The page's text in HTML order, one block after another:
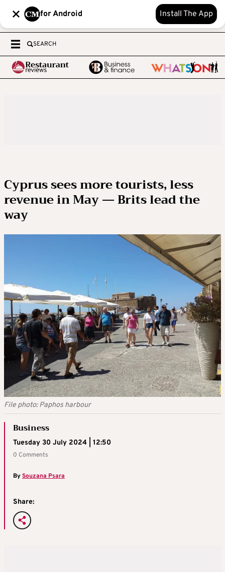
for Android Install The App
SEARCH
Cyprus sees more tourists, less
revenue in May — Brits lead the
way
File photo: Paphos harbour
Business
Tuesday 30 July 2024 | 12:50
0 Comments
BySouzana Psara
Share: